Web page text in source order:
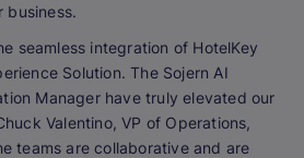
business.
seamless integration of HotelKey
Solution. The Sojern AI
Manager have truly elevated our
Valentino, VP of Operations,
teams are collaborative and are